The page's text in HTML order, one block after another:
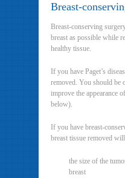
Breast-
Breast-conserving
breast as possible while
healthy tissue.
If you have Paget’s
removed. You should be
improve the appearance
below).
If you have breast-
breast tissue removed
the size of the
breast